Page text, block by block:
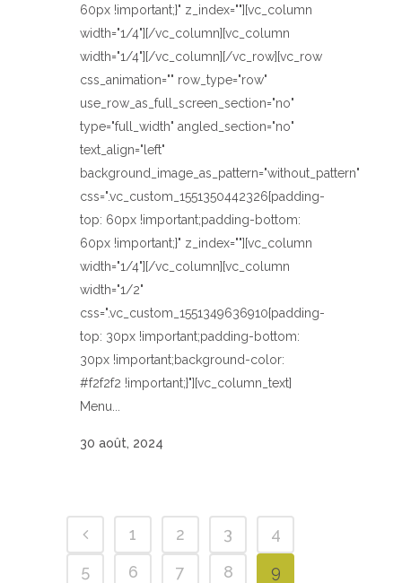
60px !important;}" z_index=""][vc_column
width="1/4"][/vc_column][vc_column
width="1/4"][/vc_column][/vc_row][vc_row
css_animation="" row_type="row"
use_row_as_full_screen_section="no"
type="full_width" angled_section="no"
text_align="left"
background_image_as_pattern="without_pattern"
css=".vc_custom_1551350442326{padding-
top: 60px !important;padding-bottom:
60px !important;}" z_index=""][vc_column
width="1/4"][/vc_column][vc_column
width="1/2"
css=".vc_custom_1551349636910{padding-
top: 30px !important;padding-bottom:
30px !important;background-color:
#f2f2f2 !important;}"][vc_column_text]
Menu...
30 août, 2024
1 2 3
4
5
6 7 8
9